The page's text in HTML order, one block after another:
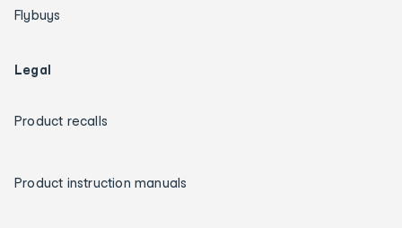
Flybuys
Legal
Product recalls
Product instruction manuals